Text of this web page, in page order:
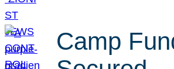
Camp